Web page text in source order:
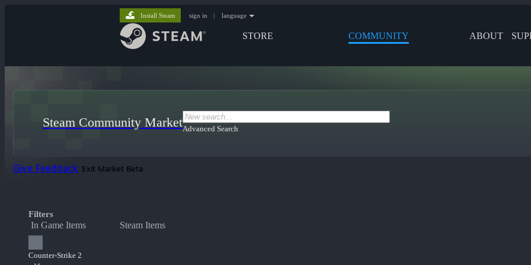
STORE COMMUNITY ABOUT
Install Steam sign in | language
Steam Community MarketAdvanced Search
Give Feedback Exit Market Beta
Filters
In Game Items Steam Items
Counter-Strike 2